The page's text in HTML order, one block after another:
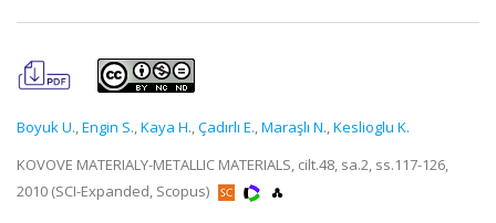
Boyuk U.,Engin S.,Kaya H.,Çadırlı E.,Maraşlı N.,Keslioglu K.
KOVOVE MATERIALY-METALLIC MATERIALS, cilt.48, sa.2, ss.117-126,
2010 (SCI-Expanded, Scopus)